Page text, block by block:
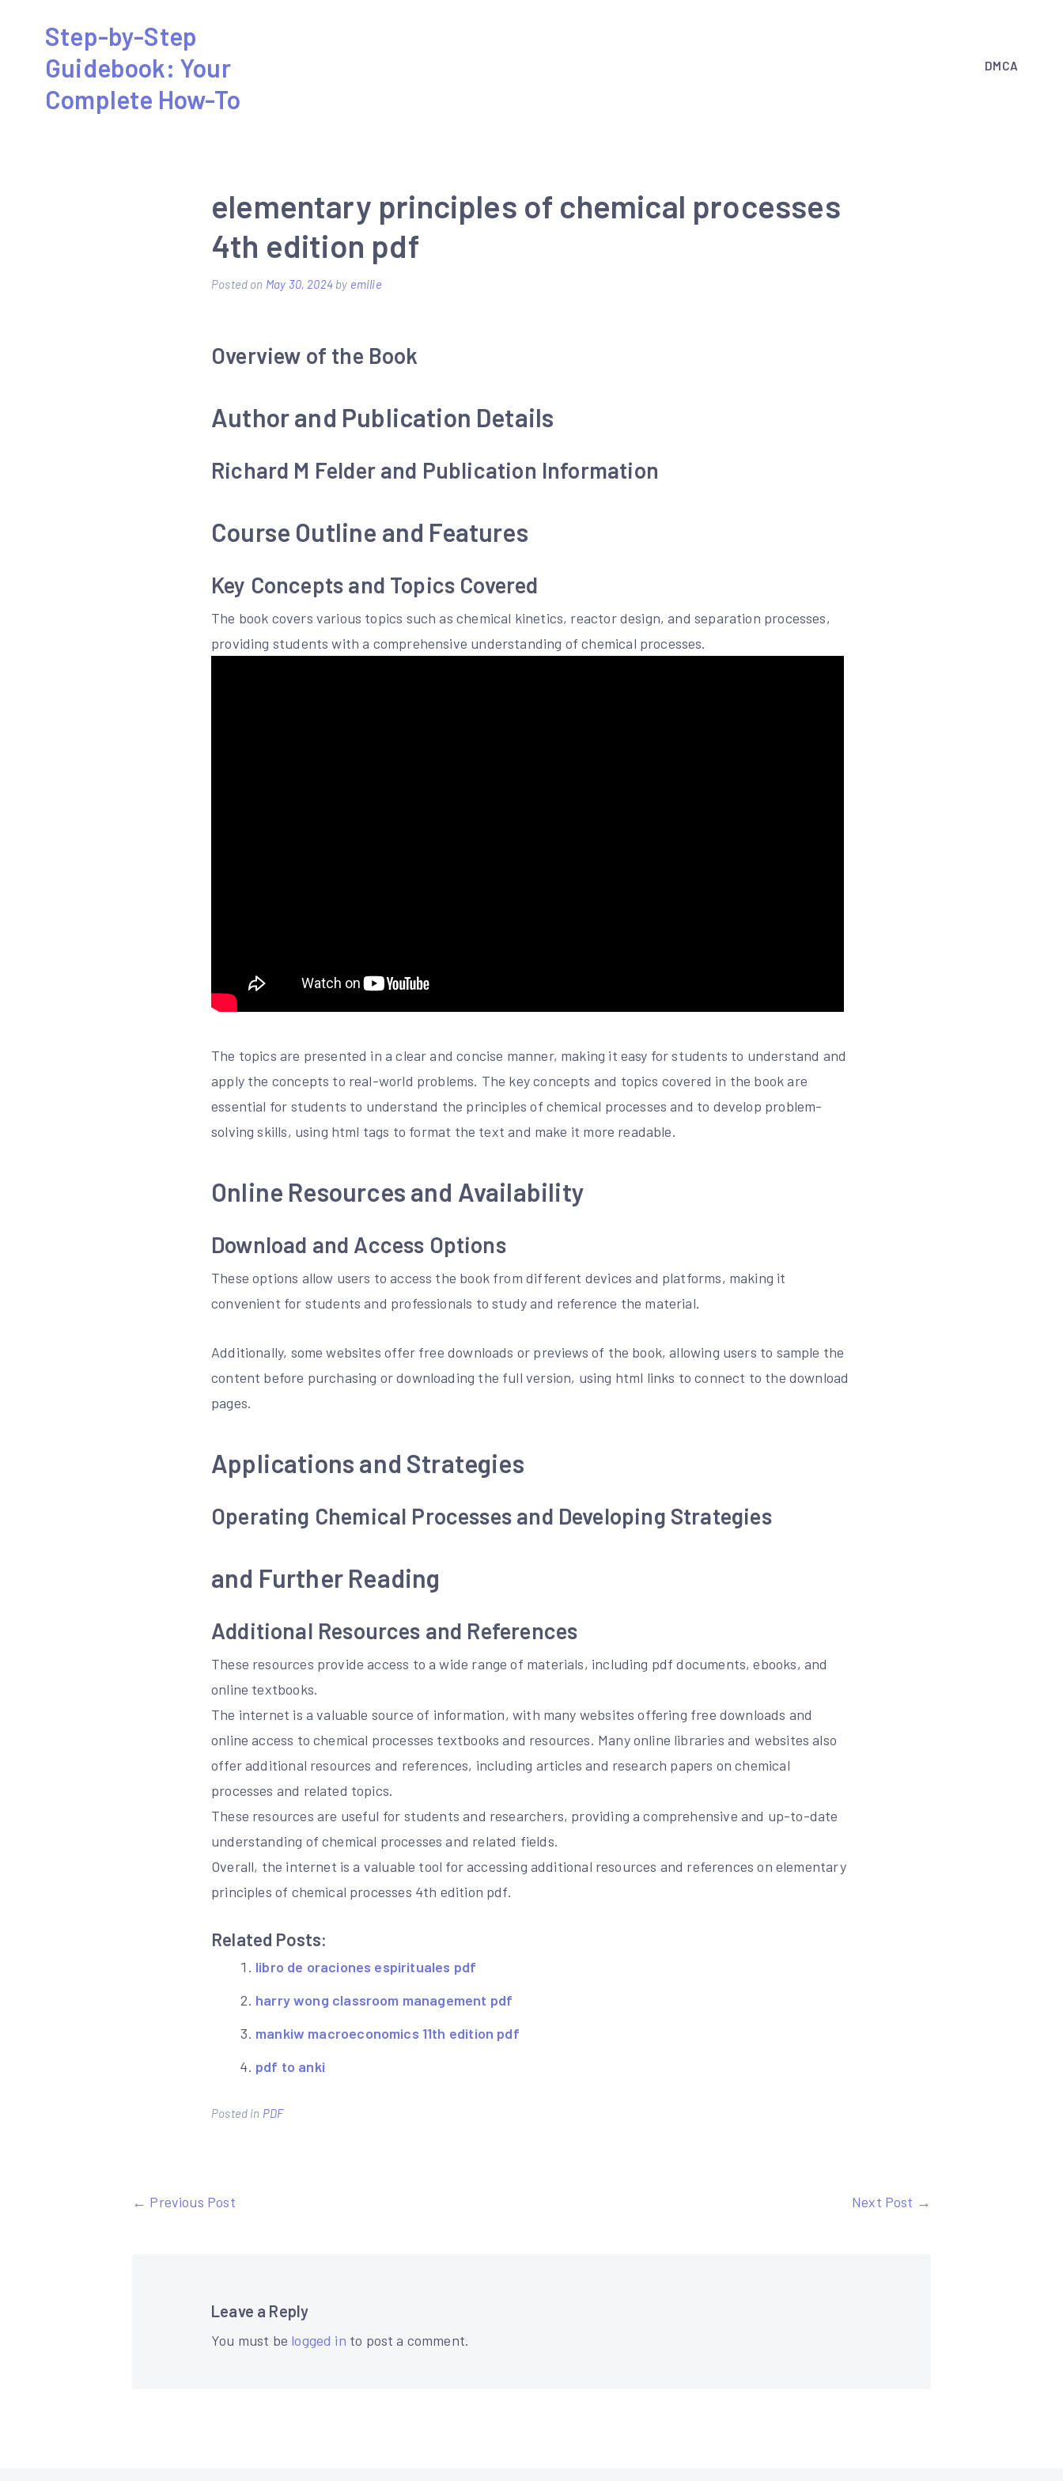
content
Step-by-Step
Guidebook: Your
Complete How-To
DMCA
elementary principles of chemical processes
4th edition pdf
Posted on May 30, 2024by emilie
Overview of the Book
Author and Publication Details
Richard M Felder and Publication Information
Course Outline and Features
Key Concepts and Topics Covered
The book covers various topics such as chemical kinetics, reactor design, and separation processes,
providing students with a comprehensive understanding of chemical processes.
The topics are presented in a clear and concise manner, making it easy for students to understand and
apply the concepts to real-world problems. The key concepts and topics covered in the book are
essential for students to understand the principles of chemical processes and to develop problem-
solving skills, using html tags to format the text and make it more readable.
Online Resources and Availability
Download and Access Options
These options allow users to access the book from different devices and platforms, making it
convenient for students and professionals to study and reference the material.
Additionally, some websites offer free downloads or previews of the book, allowing users to sample the
content before purchasing or downloading the full version, using html links to connect to the download
pages.
Applications and Strategies
Operating Chemical Processes and Developing Strategies
and Further Reading
Additional Resources and References
These resources provide access to a wide range of materials, including pdf documents, ebooks, and
online textbooks.
The internet is a valuable source of information, with many websites offering free downloads and
online access to chemical processes textbooks and resources. Many online libraries and websites also
offer additional resources and references, including articles and research papers on chemical
processes and related topics.
These resources are useful for students and researchers, providing a comprehensive and up-to-date
understanding of chemical processes and related fields.
Overall, the internet is a valuable tool for accessing additional resources and references on elementary
principles of chemical processes 4th edition pdf.
Related Posts:
libro de oraciones espirituales pdf
harry wong classroom management pdf
mankiw macroeconomics 11th edition pdf
pdf to anki
Posted in PDF
Post
← Previous Post Next Post →
Leave a Reply
You must be logged in to post a comment.